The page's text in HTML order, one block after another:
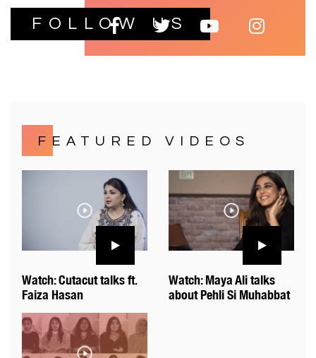
FOLLOW US
FEATURED VIDEOS
Watch: Cutacut talks ft.
Faiza Hasan
Watch: Maya Ali talks
about Pehli Si Muhabbat